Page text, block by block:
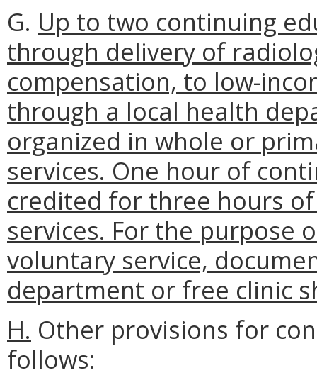
G. Up to two continuing
through delivery of
compensation, to low-
through a local health
organized in whole or
services. One hour of
credited for three hours
services. For the purpose
voluntary service,
department or free clinic
H. Other provisions for
follows: